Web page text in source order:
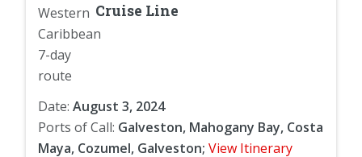
Cruise Line
Date: August 3, 2024
Ports of Call: Galveston, Mahogany Bay, Costa
Maya, Cozumel, Galveston; View Itinerary